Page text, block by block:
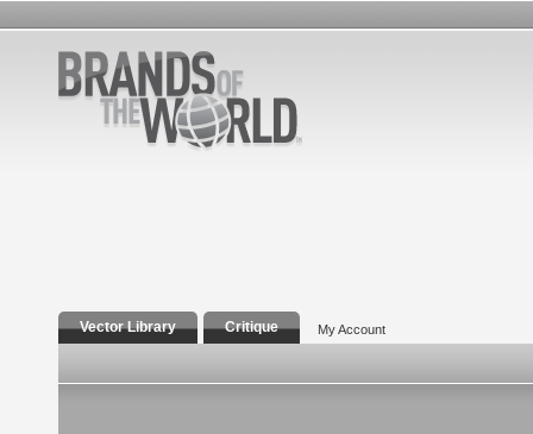
Vector Library Critique My Account